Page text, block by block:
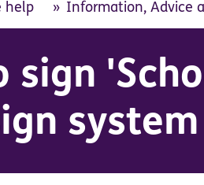
help Information, Advice
sign
system